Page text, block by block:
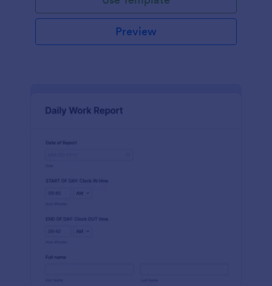
Preview